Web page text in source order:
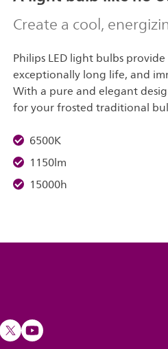
Create a cool,
Philips LED light bulbs
exceptionally long life, and
With a pure and elegant
for your frosted traditional
6500K
1150lm
15000h